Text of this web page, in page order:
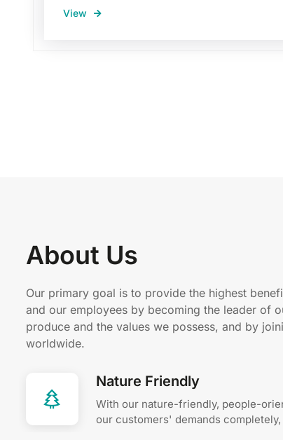
View
About Us
Our primary goal is to provide the highest
and our employees by becoming the leader of
produce and the values ​​we possess, and by
worldwide.
Nature Friendly
With our nature-friendly, people-
our customers' demands